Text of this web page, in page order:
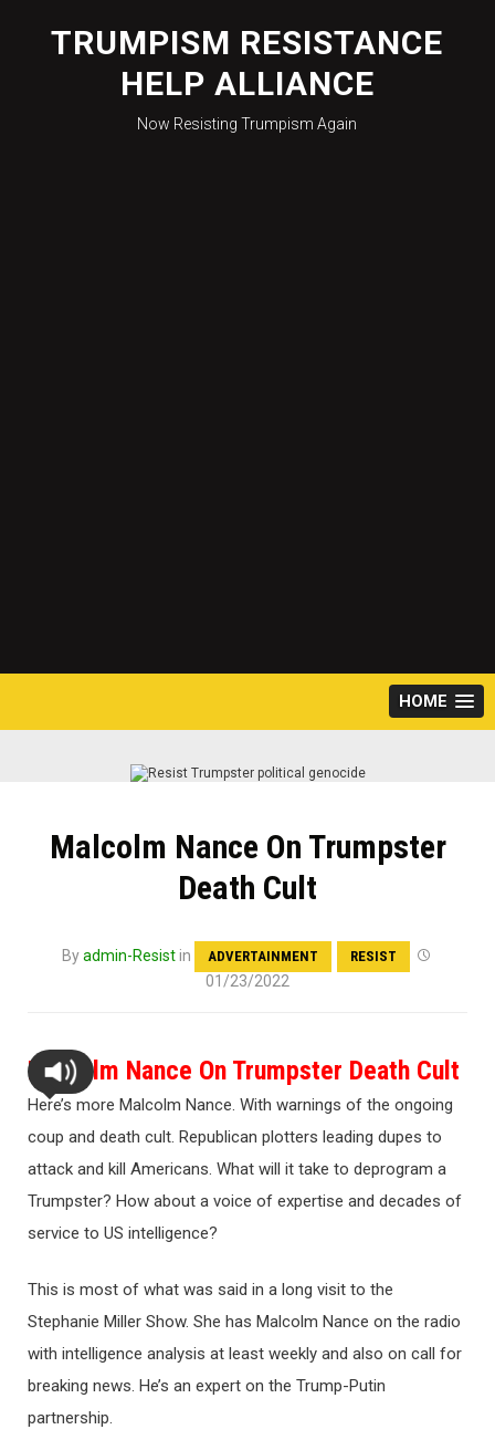
content
TRUMPISM RESISTANCE
HELP ALLIANCE
Now Resisting Trumpism Again
HOME
Malcolm Nance On Trumpster
Death Cult
Byadmin-Resistin ADVERTAINMENT RESIST
01/23/2022
Malcolm Nance On Trumpster Death Cult
Here’s more Malcolm Nance. With warnings of the ongoing
coup and death cult. Republican plotters leading dupes to
attack and kill Americans. What will it take to deprogram a
Trumpster? How about a voice of expertise and decades of
service to US intelligence?
This is most of what was said in a long visit to the
Stephanie Miller Show. She has Malcolm Nance on the radio
with intelligence analysis at least weekly and also on call for
breaking news. He’s an expert on the Trump-Putin
partnership.